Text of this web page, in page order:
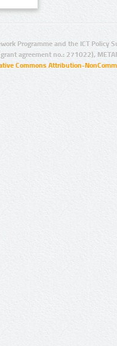
Programme and the ICT Policy
agreement no.: 271022),
Commons Attribution-